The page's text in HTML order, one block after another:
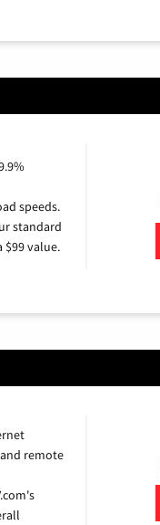
speeds.
standard
$99 value.
remote